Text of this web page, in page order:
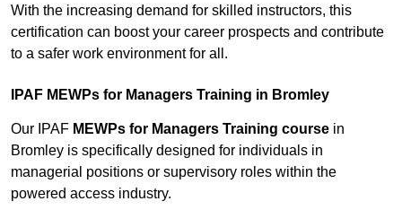
With the increasing demand for skilled instructors, this
certification can boost your career prospects and contribute
to a safer work environment for all.
IPAF MEWPs for Managers Training in Bromley
Our IPAF MEWPs for Managers Training course in
Bromley is specifically designed for individuals in
managerial positions or supervisory roles within the
powered access industry.